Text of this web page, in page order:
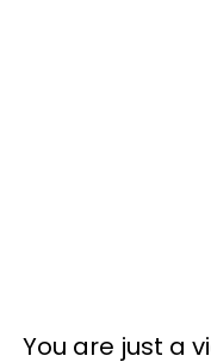
You are just a